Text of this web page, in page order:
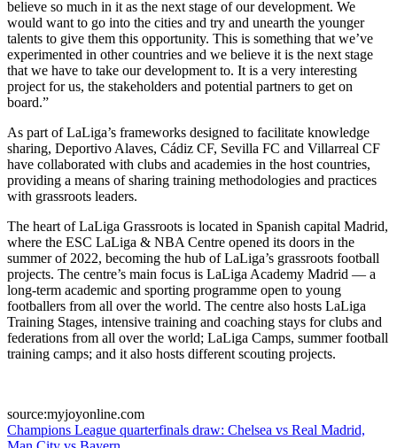
believe so much in it as the next stage of our development. We
would want to go into the cities and try and unearth the younger
talents to give them this opportunity. This is something that we’ve
experimented in other countries and we believe it is the next stage
that we have to take our development to. It is a very interesting
project for us, the stakeholders and potential partners to get on
board.”
As part of LaLiga’s frameworks designed to facilitate knowledge
sharing, Deportivo Alaves, Cádiz CF, Sevilla FC and Villarreal CF
have collaborated with clubs and academies in the host countries,
providing a means of sharing training methodologies and practices
with grassroots leaders.
The heart of LaLiga Grassroots is located in Spanish capital Madrid,
where the ESC LaLiga & NBA Centre opened its doors in the
summer of 2022, becoming the hub of LaLiga’s grassroots football
projects. The centre’s main focus is LaLiga Academy Madrid — a
long-term academic and sporting programme open to young
footballers from all over the world. The centre also hosts LaLiga
Training Stages, intensive training and coaching stays for clubs and
federations from all over the world; LaLiga Camps, summer football
training camps; and it also hosts different scouting projects.
source:myjoyonline.com
Post
Champions League quarterfinals draw: Chelsea vs Real Madrid,